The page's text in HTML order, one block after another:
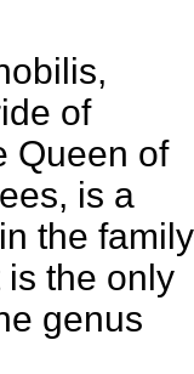
of
Queen of
is a
the family
is the only
genus